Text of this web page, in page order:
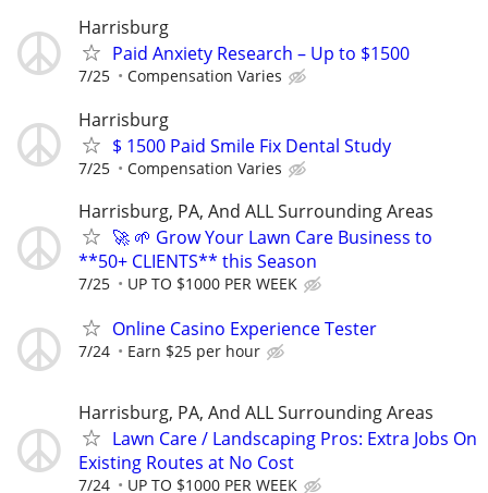
Harrisburg
Paid Anxiety Research – Up to $1500
7/25 Compensation Varies
Harrisburg
$ 1500 Paid Smile Fix Dental Study
7/25 Compensation Varies
Harrisburg, PA, And ALL Surrounding Areas
🚀 🌱 Grow Your Lawn Care Business to
**50+ CLIENTS** this Season
7/25 UP TO $1000 PER WEEK
Online Casino Experience Tester
7/24 Earn $25 per hour
Harrisburg, PA, And ALL Surrounding Areas
Lawn Care / Landscaping Pros: Extra Jobs On
Existing Routes at No Cost
7/24 UP TO $1000 PER WEEK